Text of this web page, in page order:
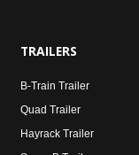
TRAILERS
B-Train Trailer
Quad Trailer
Hayrack Trailer